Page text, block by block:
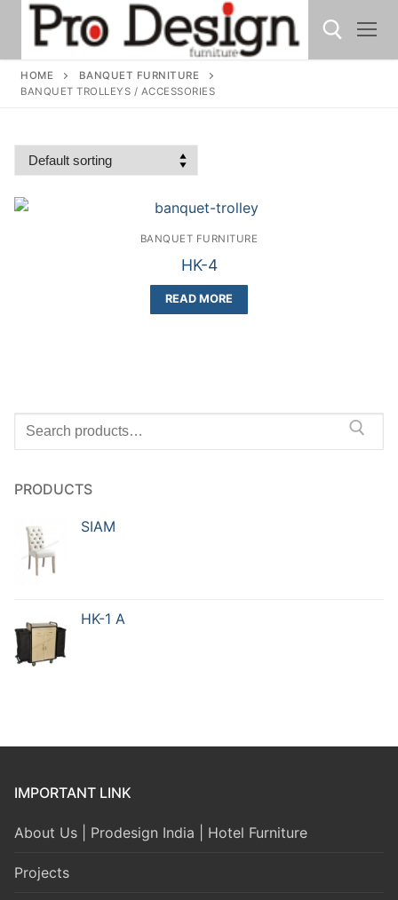
HOME
BANQUET FURNITURE
BANQUET TROLLEYS / ACCESSORIES
BANQUET FURNITURE
HK-4
READ MORE
PRODUCTS
SIAM
HK-1 A
IMPORTANT LINK
About Us | Prodesign India | Hotel Furniture
Projects